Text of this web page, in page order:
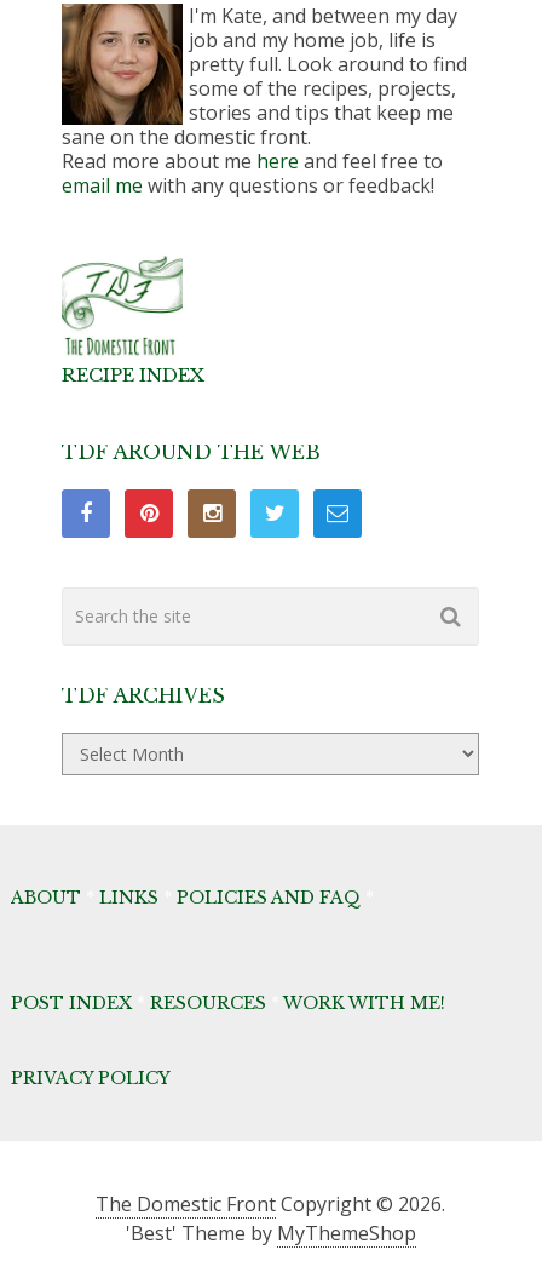
I'm Kate, and between my day
job and my home job, life is
pretty full. Look around to find
some of the recipes, projects,
stories and tips that keep me
sane on the domestic front.
Read more about me here and feel free to
email me with any questions or feedback!
RECIPE INDEX
TDF AROUND THE WEB
TDF ARCHIVES
TDF
Archives
ABOUT LINKS POLICIES AND FAQ
POST INDEX* RESOURCES *WORK WITH ME!
PRIVACY POLICY
The Domestic FrontCopyright © 2026.
'Best' Theme by MyThemeShop